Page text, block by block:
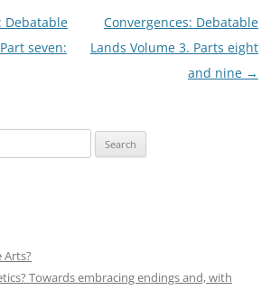
Debatable
seven:
Convergences: Debatable
Lands Volume 3. Parts eight
and nine →
Towards embracing endings and, with